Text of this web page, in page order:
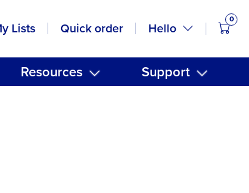
Lists Quick order Hello
0
Resources Support